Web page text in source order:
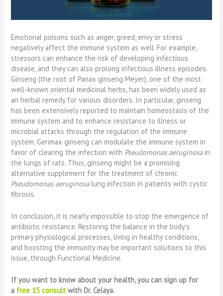
Emotional poisons such as anger, greed, envy or stress
negatively affect the immune system as well. For example,
stressors can enhance the risk of developing infectious
disease, and they can also prolong infectious illness episodes.
Ginseng (the root of Panax ginseng Meyer), one of the most
well-known oriental medicinal herbs, has been widely used as
an herbal remedy for various disorders. In particular, ginseng
has been extensively reported to maintain homeostasis of the
immune system and to enhance resistance to illness or
microbial attacks through the regulation of the immune
system. Gerimax ginseng can modulate the immune system in
favor of clearing the infection with Pseudomonas aeruginosain
the lungs of rats. Thus, ginseng might be a promising
alternative supplement for the treatment of chronic
Pseudomonas aeruginosalung infection in patients with cystic
fibrosis.
In conclusion, it is nearly impossible to stop the emergence of
antibiotic resistance. Restoring the balance in the body’s
primary physiological processes, living in healthy conditions,
and boosting the immunity may be important solutions to this
issue, through Functional Medicine.
If you want to know about your health, you can sign up for
a free 15 consult with Dr. Celaya.